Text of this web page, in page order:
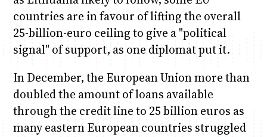
countries are in favour of lifting the overall
25-billion-euro ceiling to give a "political
signal" of support, as one diplomat put it.
In December, the European Union more than
doubled the amount of loans available
through the credit line to 25 billion euros as
many eastern European countries struggled